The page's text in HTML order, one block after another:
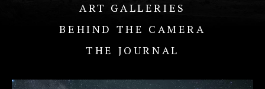
ART GALLERIES
BEHIND THE CAMERA
THE JOURNAL